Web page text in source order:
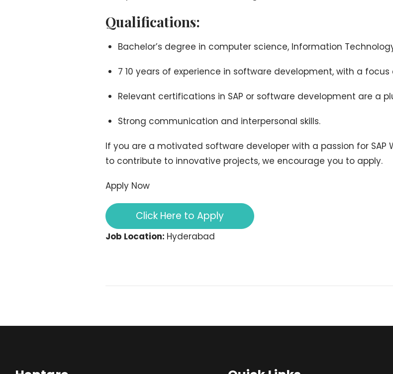
Qualifications:
Bachelor’s degree in computer science, Information
7 10 years of experience in software development, with a focus
Relevant certifications in SAP or software development are a
Strong communication and interpersonal skills.
If you are a motivated software developer with a passion for
to contribute to innovative projects, we encourage you to apply.
Apply Now
Click Here to Apply
Job Location: Hyderabad